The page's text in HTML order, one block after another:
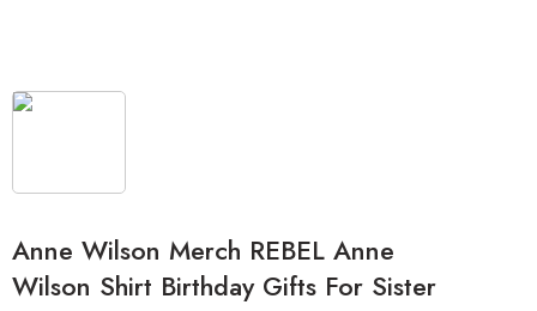
Anne Wilson Merch REBEL Anne
Wilson Shirt Birthday Gifts For Sister